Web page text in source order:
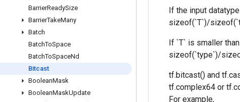
BarrierReadySize
BarrierTakeMany
Batch
BatchToSpace
BatchToSpaceNd
Bitcast
BooleanMask
BooleanMaskUpdate
If the input
sizeof(`T`)/
If `T` is smaller
sizeof(`type`)/
tf.bitcast() and
tf.complex64 or
For example,